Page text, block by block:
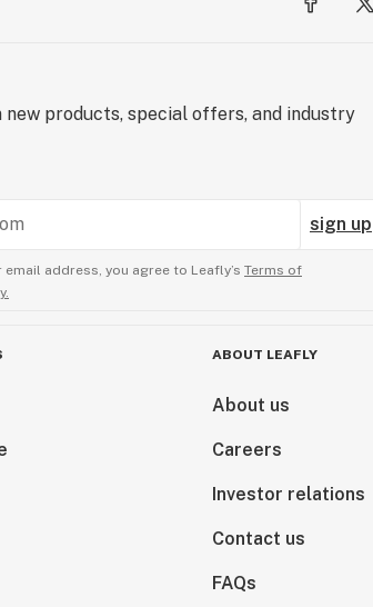
new products, special offers, and industry
sign up
address, you agree to Leafly’s Terms of
ABOUT LEAFLY
About us
Careers
Investor relations
Contact us
FAQs